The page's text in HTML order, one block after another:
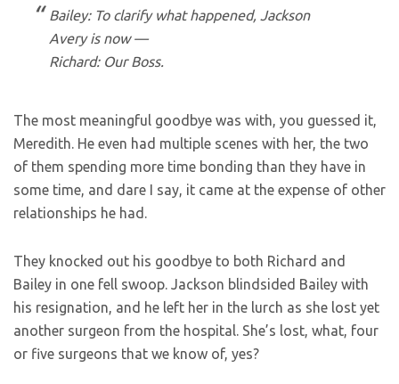
Bailey: To clarify what happened, Jackson
Avery is now —
Richard: Our Boss.
The most meaningful goodbye was with, you guessed it,
Meredith. He even had multiple scenes with her, the two
of them spending more time bonding than they have in
some time, and dare I say, it came at the expense of other
relationships he had.
They knocked out his goodbye to both Richard and
Bailey in one fell swoop. Jackson blindsided Bailey with
his resignation, and he left her in the lurch as she lost yet
another surgeon from the hospital. She’s lost, what, four
or five surgeons that we know of, yes?